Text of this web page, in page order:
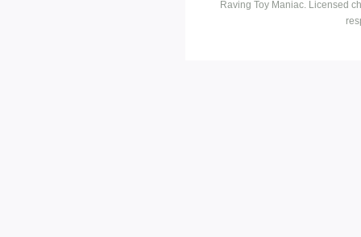
Raving Toy Maniac. Licensed